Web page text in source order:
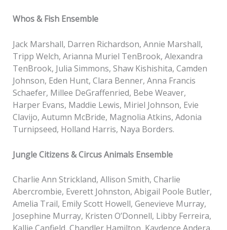
Whos & Fish Ensemble
Jack Marshall, Darren Richardson, Annie Marshall,
Tripp Welch, Arianna Muriel TenBrook, Alexandra
TenBrook, Julia Simmons, Shaw Kishishita, Camden
Johnson, Eden Hunt, Clara Benner, Anna Francis
Schaefer, Millee DeGraffenried, Bebe Weaver,
Harper Evans, Maddie Lewis, Miriel Johnson, Evie
Clavijo, Autumn McBride, Magnolia Atkins, Adonia
Turnipseed, Holland Harris, Naya Borders.
Jungle Citizens & Circus Animals Ensemble
Charlie Ann Strickland, Allison Smith, Charlie
Abercrombie, Everett Johnston, Abigail Poole Butler,
Amelia Trail, Emily Scott Howell, Genevieve Murray,
Josephine Murray, Kristen O’Donnell, Libby Ferreira,